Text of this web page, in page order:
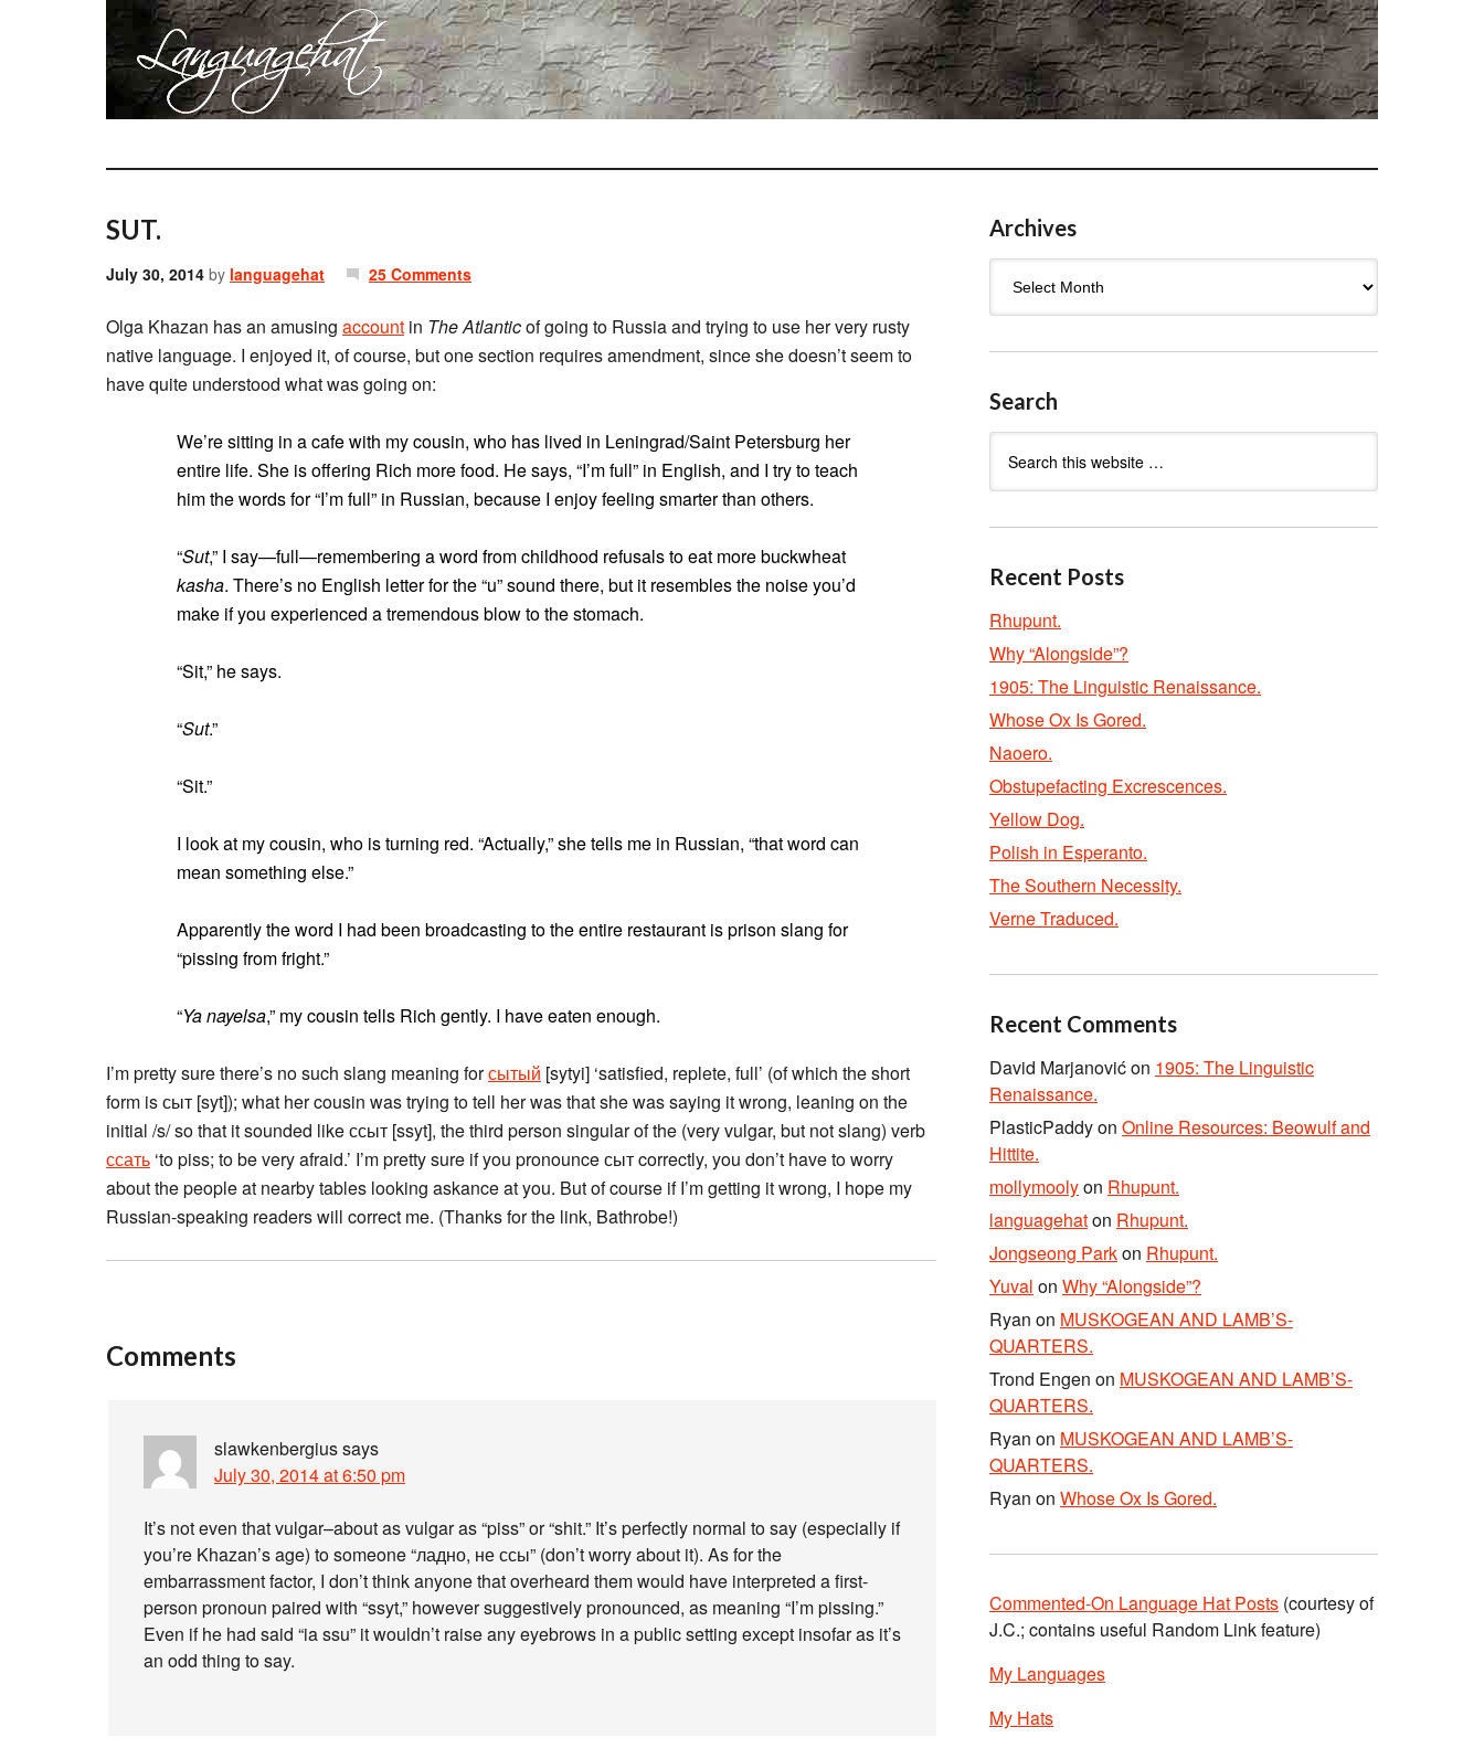
SUT.
July 30, 2014 by languagehat 25 Comments
Olga Khazan has an amusing account in The Atlanticof going to Russia and trying to use her very rusty
native language. I enjoyed it, of course, but one section requires amendment, since she doesn’t seem to
have quite understood what was going on:
We’re sitting in a cafe with my cousin, who has lived in Leningrad/Saint Petersburg her
entire life. She is offering Rich more food. He says, “I’m full” in English, and I try to teach
him the words for “I’m full” in Russian, because I enjoy feeling smarter than others.
“Sut,” I say—full—remembering a word from childhood refusals to eat more buckwheat
kasha. There’s no English letter for the “u” sound there, but it resembles the noise you’d
make if you experienced a tremendous blow to the stomach.
“Sit,” he says.
“Sut.”
“Sit.”
I look at my cousin, who is turning red. “Actually,” she tells me in Russian, “that word can
mean something else.”
Apparently the word I had been broadcasting to the entire restaurant is prison slang for
“pissing from fright.”
“Ya nayelsa,” my cousin tells Rich gently. I have eaten enough.
I’m pretty sure there’s no such slang meaning forсытый [sytyi] ‘satisfied, replete, full’ (of which the short
form is сыт [syt]); what her cousin was trying to tell her was that she was saying it wrong, leaning on the
initial /s/ so that it sounded like ссыт [ssyt], the third person singular of the (very vulgar, but not slang) verb
ссать ‘to piss; to be very afraid.’ I’m pretty sure if you pronounce сыт correctly, you don’t have to worry
about the people at nearby tables looking askance at you. But of course if I’m getting it wrong, I hope my
Russian-speaking readers will correct me. (Thanks for the link, Bathrobe!)
Comments
slawkenbergiussays
July 30, 2014 at 6:50 pm
It’s not even that vulgar–about as vulgar as “piss” or “shit.” It’s perfectly normal to say (especially if
you’re Khazan’s age) to someone “ладно, не ссы” (don’t worry about it). As for the
embarrassment factor, I don’t think anyone that overheard them would have interpreted a first-
person pronoun paired with “ssyt,” however suggestively pronounced, as meaning “I’m pissing.”
Even if he had said “ia ssu” it wouldn’t raise any eyebrows in a public setting except insofar as it’s
an odd thing to say.
Archives
Search
Recent Posts
Rhupunt.
Why “Alongside”?
1905: The Linguistic Renaissance.
Whose Ox Is Gored.
Naoero.
Obstupefacting Excrescences.
Yellow Dog.
Polish in Esperanto.
The Southern Necessity.
Verne Traduced.
Recent Comments
David Marjanovićon 1905: The Linguistic
Renaissance.
PlasticPaddyon Online Resources: Beowulf and
Hittite.
mollymoolyon Rhupunt.
languagehaton Rhupunt.
Jongseong Parkon Rhupunt.
Yuval on Why “Alongside”?
Ryan on MUSKOGEAN AND LAMB’S-
QUARTERS.
Trond Engen on MUSKOGEAN AND LAMB’S-
QUARTERS.
Ryan on MUSKOGEAN AND LAMB’S-
QUARTERS.
Ryan on Whose Ox Is Gored.
Commented-On Language Hat Posts (courtesy of
J.C.; contains useful Random Link feature)
My Languages
My Hats